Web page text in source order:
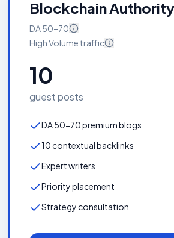
Blockchain Authority
DA50–70
High Volume traffic
10
guest posts
DA 50-70 premium blogs
10 contextual backlinks
Expert writers
Priority placement
Strategy consultation